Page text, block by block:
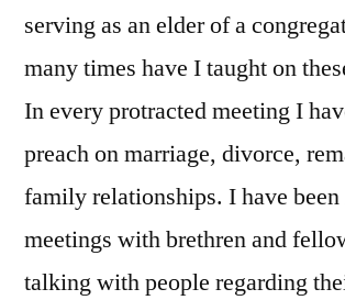
serving as an elder of a
many times have I taught on
In every protracted meeting I
preach on marriage, divorce,
family relationships. I have
meetings with brethren and
talking with people regarding